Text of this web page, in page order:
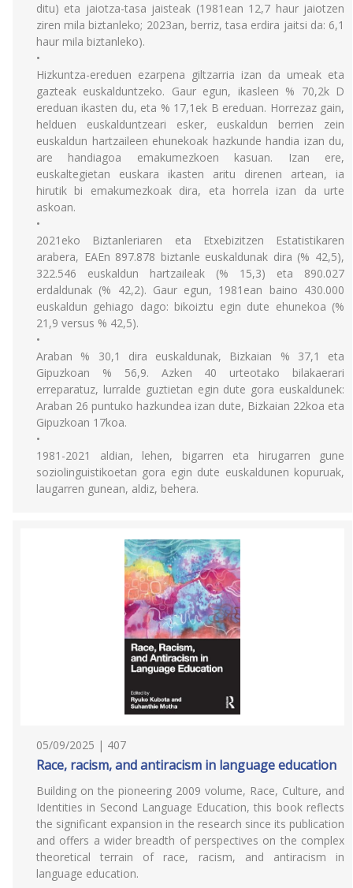
ditu) eta jaiotza-tasa jaisteak (1981ean 12,7 haur jaiotzen
ziren mila biztanleko; 2023an, berriz, tasa erdira jaitsi da: 6,1
haur mila biztanleko).
•
Hizkuntza-ereduen ezarpena giltzarria izan da umeak eta
gazteak euskalduntzeko. Gaur egun, ikasleen % 70,2k D
ereduan ikasten du, eta % 17,1ek B ereduan. Horrezaz gain,
helduen euskalduntzeari esker, euskaldun berrien zein
euskaldun hartzaileen ehunekoak hazkunde handia izan du,
are handiagoa emakumezkoen kasuan. Izan ere,
euskaltegietan euskara ikasten aritu direnen artean, ia
hirutik bi emakumezkoak dira, eta horrela izan da urte
askoan.
•
2021eko Biztanleriaren eta Etxebizitzen Estatistikaren
arabera, EAEn 897.878 biztanle euskaldunak dira (% 42,5),
322.546 euskaldun hartzaileak (% 15,3) eta 890.027
erdaldunak (% 42,2). Gaur egun, 1981ean baino 430.000
euskaldun gehiago dago: bikoiztu egin dute ehunekoa (%
21,9 versus % 42,5).
•
Araban % 30,1 dira euskaldunak, Bizkaian % 37,1 eta
Gipuzkoan % 56,9. Azken 40 urteotako bilakaerari
erreparatuz, lurralde guztietan egin dute gora euskaldunek:
Araban 26 puntuko hazkundea izan dute, Bizkaian 22koa eta
Gipuzkoan 17koa.
•
1981-2021 aldian, lehen, bigarren eta hirugarren gune
soziolinguistikoetan gora egin dute euskaldunen kopuruak,
laugarren gunean, aldiz, behera.
05/09/2025 | 407
Race, racism, and antiracism in language education
Building on the pioneering 2009 volume, Race, Culture, and
Identities in Second Language Education, this book reflects
the significant expansion in the research since its publication
and offers a wider breadth of perspectives on the complex
theoretical terrain of race, racism, and antiracism in
language education.